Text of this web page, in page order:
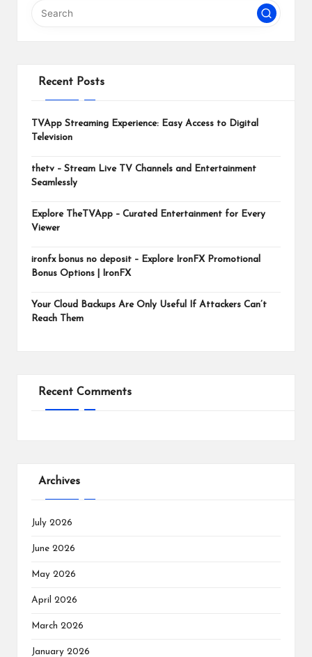
Recent Posts
TVApp Streaming Experience: Easy Access to Digital
Television
thetv – Stream Live TV Channels and Entertainment
Seamlessly
Explore TheTVApp – Curated Entertainment for Every
Viewer
ironfx bonus no deposit – Explore IronFX Promotional
Bonus Options | IronFX
Your Cloud Backups Are Only Useful If Attackers Can’t
Reach Them
Recent Comments
Archives
July 2026
June 2026
May 2026
April 2026
March 2026
January 2026